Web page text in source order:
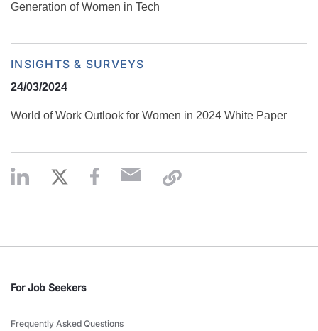
Generation of Women in Tech
INSIGHTS & SURVEYS
24/03/2024
World of Work Outlook for Women in 2024 White Paper
For Job Seekers
Frequently Asked Questions